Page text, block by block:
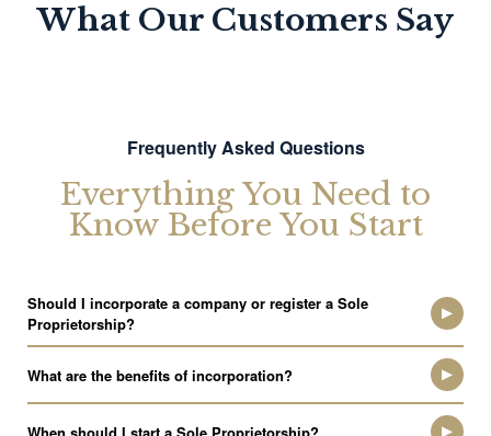
What Our Customers Say
Frequently Asked Questions
Everything You Need to
Know Before You Start
Should I incorporate a company or register a Sole
Proprietorship?
What are the benefits of incorporation?